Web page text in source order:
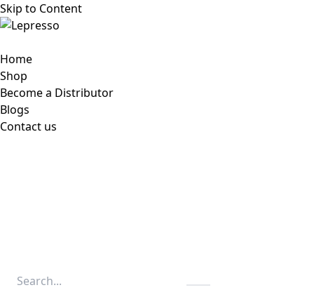
Skip to Content
Home
Shop
Become a Distributor
Blogs
Contact us